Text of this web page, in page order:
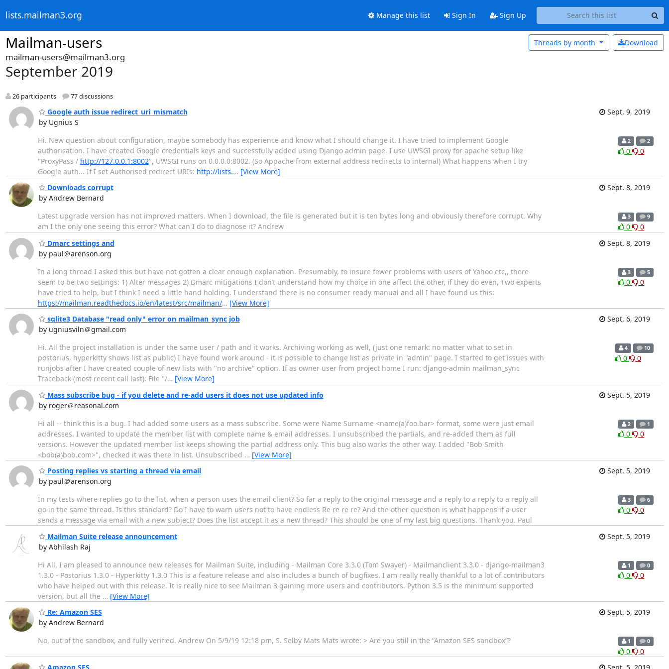
lists.mailman3.org Manage this list Sign In Sign Up
Mailman-users Download
Threads by month
mailman-users@mailman3.org
September 2019
26 participants 77 discussions
Google auth issue redirect_uri_mismatch
by Ugnius S
Sept. 9, 2019
Hi. New question about configuration, maybe somebody has experience and know what I should change it. I have tried to implement Google
authorisation. I have created Google credentials keys and successfully added using Django admin page. I use UWSGI proxy for apache setup like
"ProxyPass / http://127.0.0.1:8002", UWSGI runs on 0.0.0.0:8002. (So Appache from external address redirects to internal) What happens when I try
Google auth... If I set Authorised redirect URIs: http://lists.… [View More]
2 2
0 0
Downloads corrupt
by Andrew Bernard
Sept. 8, 2019
Latest upgrade version has not improved matters. When I download, the file is generated but it is ten bytes long and obviously therefore corrupt. Why
am I the only one seeing this error? What can I do to diagnose it? Andrew
3 9
0
0
Dmarc settings and
by paul＠arenson.org
Sept. 8, 2019
In a long thread I asked this but have not gotten a clear enough explanation. Presumably, to insure fewer problems with users of Yahoo etc,, there
seem to be two settings: 1) Alter messages 2) Dmarc mitigations I don’t understand how my choice in one affect the other, if they do even, Two experts
have tried to help, but I think I need a little hand holding. I understand there is no consumer ready manual and all I have found us this:
https://mailman.readthedocs.io/en/latest/src/mailman/… [View More]
3 5
0 0
sqlite3 Database "read only" error on mailman_sync job
by ugniusviln＠gmail.com
Sept. 6, 2019
Hi. All the project installation is under the same user / path and it works. Archiving working as well, (just one remark: no matter what to set in
postorius, hyperkitty shows list as public) I have found work around - it is possible to change list as private in "admin" page. I started to get issues with
runjobs after I have created couple of new lists with "no archive" option. If as owner user from project home I run: django-admin mailman_sync
Traceback (most recent call last): File "/… [View More]
4 10
0 0
Mass subscribe bug - if you delete and re-add users it does not use updated info
by roger＠reasonal.com
Sept. 5, 2019
Hi all -- think this is a bug. I had added some users as a mass subscribe. Some were Name Surname <name(a)foo.bar> format, some were just email
addresses. I wanted to update the member list with complete name & email addresses. I unsubscribed the partials, and re-added them as full
versions. However the updated member list keeps showing the partial address only. This bug also works the other way. I added "Bob Smith
<bob(a)bob.com>", checked it was there in list. Unsubscribed … [View More]
2 1
0 0
Posting replies vs starting a thread via email
by paul＠arenson.org
Sept. 5, 2019
In my tests where replies go to the list, when a person uses the email client? So far a reply to the original message and a reply to a reply to a reply all
go in the same thread. Is this standard? Do I have to warn users not to have endless Re re re re? And the other question is what happens if a user
sends a message via email with a new subject? Does the list accept it as a new thread? This should be one of my last big questions. Thank you. Paul
3 6
0 0
Mailman Suite release announcement
by Abhilash Raj
Sept. 5, 2019
Hi All, I am pleased to announce new releases for Mailman Suite, including - Mailman Core 3.3.0 (Tom Swayer) - Mailmanclient 3.3.0 - django-mailman3
1.3.0 - Postorius 1.3.0 - Hyperkitty 1.3.0 This is a feature release and also includes a bunch of bugfixes. I am really really thankful to a lot of contributors
who have helped out with this release. It is really nice to see Mailman 3 gaining more users and contributors. Python 3.5 is the minimum supported
version, but all the … [View More]
1 0
0 0
Re: Amazon SES
by Andrew Bernard
Sept. 5, 2019
No, out of the sandbox, and fully verified. Andrew On 5/9/19 12:18 pm, S. Selby Mats Mats wrote: > Are you still in the “Amazon SES sandbox”? 1 0
0
0